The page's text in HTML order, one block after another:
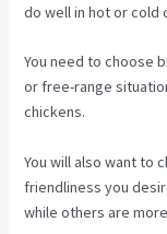
do well in hot or cold
You need to choose
or free-range
chickens.
You will also want to
friendliness you
while others are